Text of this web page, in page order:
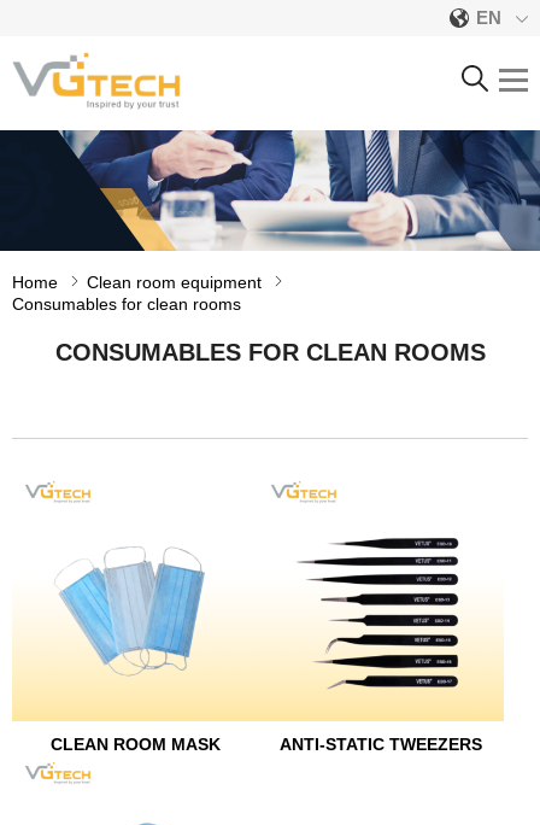
EN
CONSUMABLES FOR
CLEAN ROOMS
Home
Clean room equipment
Consumables for clean rooms
CONSUMABLES FOR CLEAN ROOMS
CLEAN ROOM MASK ANTI-STATIC TWEEZERS